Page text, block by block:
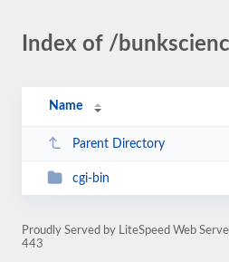
Index of /
Name
Parent Directory
cgi-bin
Proudly Served by LiteSpeed Web
443